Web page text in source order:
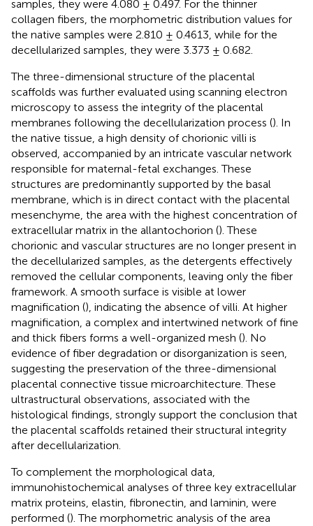
samples, they were 4.080 ± 0.497. For the thinner
collagen fibers, the morphometric distribution values for
the native samples were 2.810 ± 0.4613, while for the
decellularized samples, they were 3.373 ± 0.682.
The three-dimensional structure of the placental
scaffolds was further evaluated using scanning electron
microscopy to assess the integrity of the placental
membranes following the decellularization process (). In
the native tissue, a high density of chorionic villi is
observed, accompanied by an intricate vascular network
responsible for maternal-fetal exchanges. These
structures are predominantly supported by the basal
membrane, which is in direct contact with the placental
mesenchyme, the area with the highest concentration of
extracellular matrix in the allantochorion (). These
chorionic and vascular structures are no longer present in
the decellularized samples, as the detergents effectively
removed the cellular components, leaving only the fiber
framework. A smooth surface is visible at lower
magnification (), indicating the absence of villi. At higher
magnification, a complex and intertwined network of fine
and thick fibers forms a well-organized mesh (). No
evidence of fiber degradation or disorganization is seen,
suggesting the preservation of the three-dimensional
placental connective tissue microarchitecture. These
ultrastructural observations, associated with the
histological findings, strongly support the conclusion that
the placental scaffolds retained their structural integrity
after decellularization.
To complement the morphological data,
immunohistochemical analyses of three key extracellular
matrix proteins, elastin, fibronectin, and laminin, were
performed (). The morphometric analysis of the area